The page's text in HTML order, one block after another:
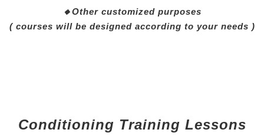
🔸Other customized purposes
( courses will be designed according to your needs )
Conditioning Training Lessons